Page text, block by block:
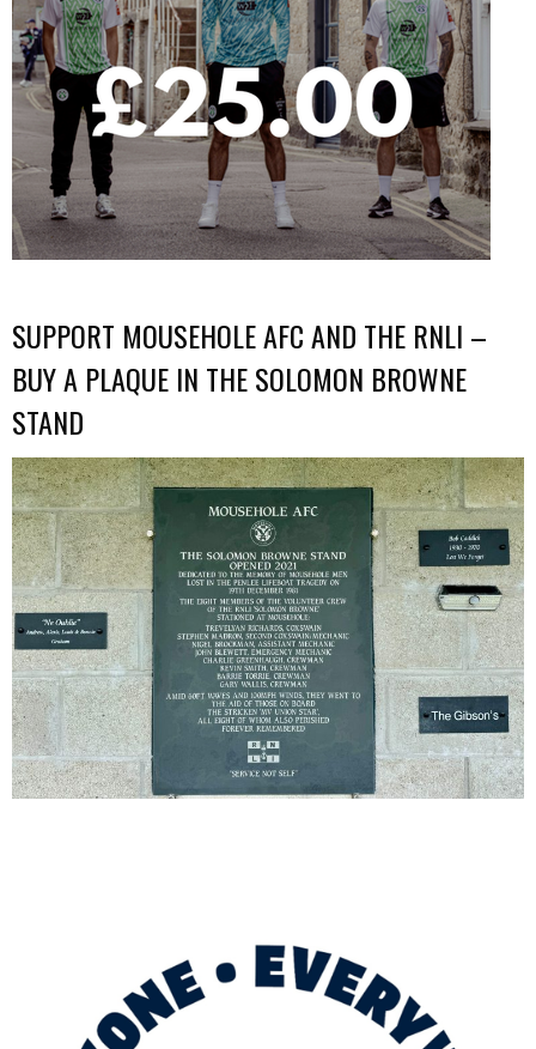
SUPPORT MOUSEHOLE AFC AND THE RNLI –
BUY A PLAQUE IN THE SOLOMON BROWNE
STAND